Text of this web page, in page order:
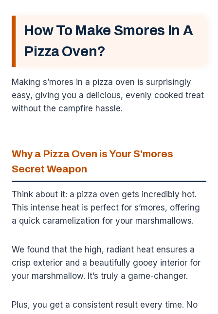
How To Make Smores In A
Pizza Oven?
Making s’mores in a pizza oven is surprisingly
easy, giving you a delicious, evenly cooked treat
without the campfire hassle.
Why a Pizza Oven is Your S’mores
Secret Weapon
Think about it: a pizza oven gets incredibly hot.
This intense heat is perfect for s’mores, offering
a quick caramelization for your marshmallows.
We found that the high, radiant heat ensures a
crisp exterior and a beautifully gooey interior for
your marshmallow. It’s truly a game-changer.
Plus, you get a consistent result every time. No